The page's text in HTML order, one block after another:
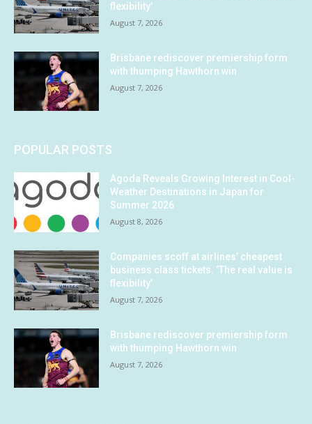
flexibility’
August 7, 2026
Brisbane rediscover premiership form
with thumping Hawthorn win
August 7, 2026
POPULAR POSTS
Agoda Reveals Growing Interest in Cool-
Weather Destinations in Japan for
Summer 2026
August 8, 2026
Companies scoff at airlines’ cheapest
business class tickets. ‘The real value is
flexibility’
August 7, 2026
Brisbane rediscover premiership form
with thumping Hawthorn win
August 7, 2026